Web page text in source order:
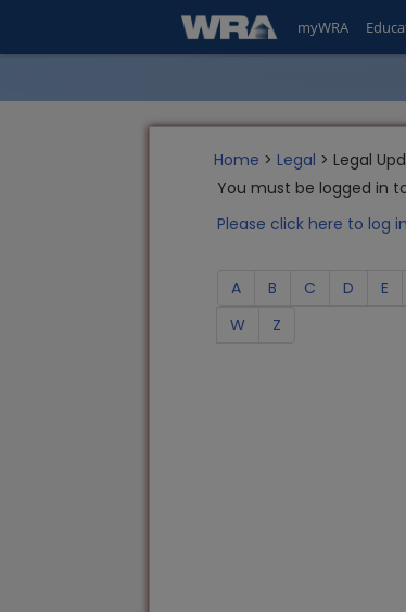
myWRA
Home > Legal > Legal
You must be logged in
Please click here to log
A B C D E
W
Z